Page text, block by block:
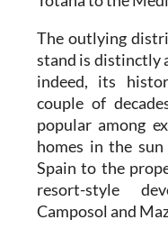
The outlying
stand is distinctly
indeed, its
couple of
popular among
homes in the
Spain to the
resort-style
Camposol and